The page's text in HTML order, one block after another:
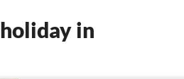
in